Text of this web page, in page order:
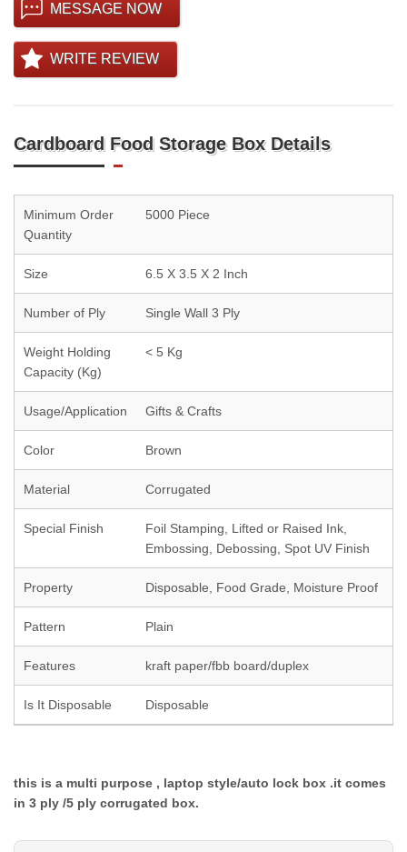
MESSAGE NOW
WRITE REVIEW
Cardboard Food Storage Box Details
Minimum Order
Quantity
5000 Piece
Size 6.5 X 3.5 X 2 Inch
Number of Ply Single Wall 3 Ply
Weight Holding
Capacity (Kg)
< 5 Kg
Usage/Application Gifts & Crafts
Color Brown
Material Corrugated
Special Finish
Foil Stamping, Lifted or Raised Ink,
Embossing, Debossing, Spot UV Finish
Property Disposable, Food Grade, Moisture Proof
Pattern Plain
Features kraft paper/fbb board/duplex
Is It Disposable Disposable
this is a multi purpose , laptop style/auto lock box .it comes
in 3 ply /5 ply corrugated box.